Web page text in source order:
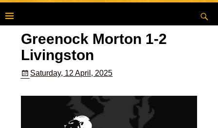
Greenock Morton 1-2
Livingston
Saturday, 12 April, 2025